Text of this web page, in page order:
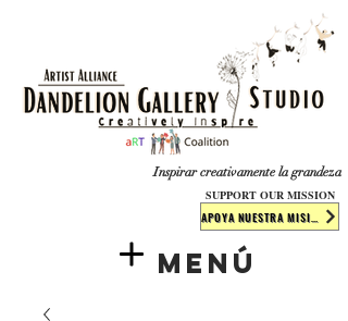
​​​Inspirar creativamente la grandeza
Menú
SUPPORT OUR MISSION